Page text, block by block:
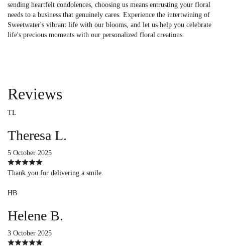
sending heartfelt condolences, choosing us means entrusting your floral
needs to a business that genuinely cares. Experience the intertwining of
Sweetwater's vibrant life with our blooms, and let us help you celebrate
life's precious moments with our personalized floral creations.
Reviews
TL
Theresa L.
5 October 2025
Thank you for delivering a smile.
HB
Helene B.
3 October 2025